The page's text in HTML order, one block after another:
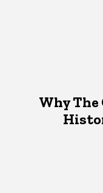
Why The